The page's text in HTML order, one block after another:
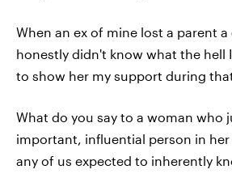
When an ex of mine lost a parent a
honestly didn't know what the hell
to show her my support during
What do you say to a woman who
important, influential person in
any of us expected to inherently